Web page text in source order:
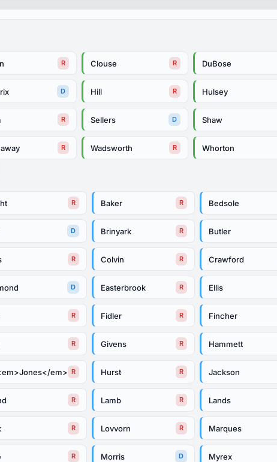
R Clouse R DuBose
D Hill R Hulsey
R Sellers D Shaw
R Wadsworth R Whorton
R Baker R Bedsole
D Brinyark R Butler
R Colvin R Crawford
D Easterbrook R Ellis
R Fidler R Fincher
R Givens R Hammett
em> R Hurst R Jackson
R Lamb R Lands
R Lovvorn R Marques
R Morris D Myrex